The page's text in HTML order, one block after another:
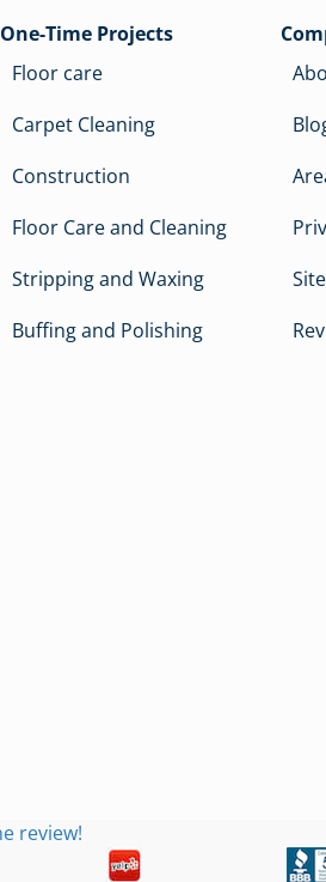
One-Time Projects
Floor care
Carpet Cleaning
Construction
Floor Care and Cleaning
Stripping and Waxing
Buffing and Polishing
review!